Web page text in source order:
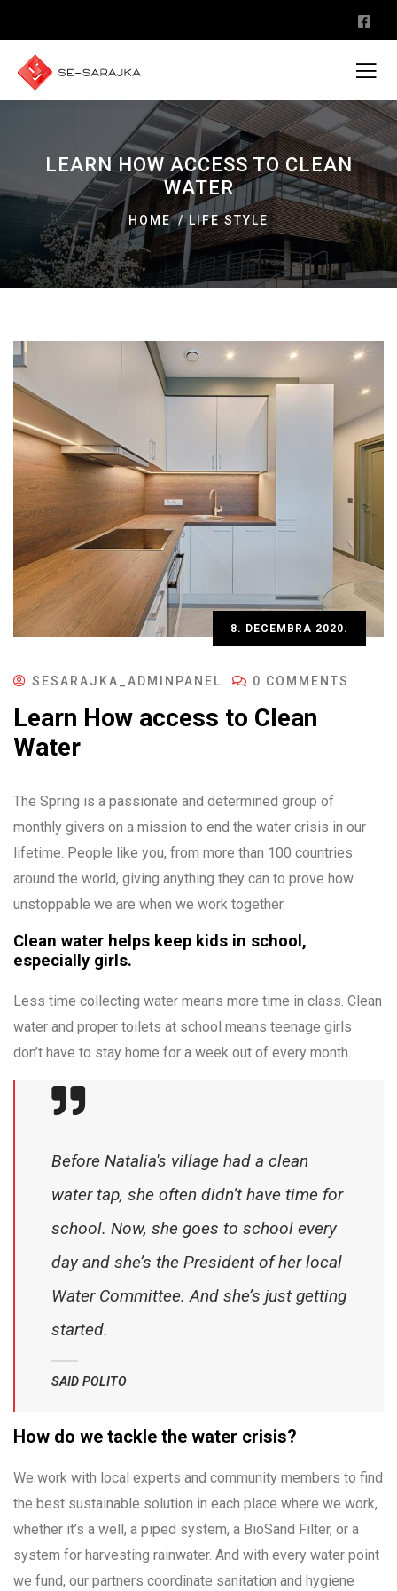
LEARN HOW ACCESS TO CLEAN
WATER
HOME LIFE STYLE
8. DECEMBRA 2020.
SESARAJKA_ADMINPANEL 0 COMMENTS
Learn How access to Clean
Water
The Spring is a passionate and determined group of
monthly givers on a mission to end the water crisis in our
lifetime. People like you, from more than 100 countries
around the world, giving anything they can to prove how
unstoppable we are when we work together.
Clean water helps keep kids in school,
especially girls.
Less time collecting water means more time in class. Clean
water and proper toilets at school means teenage girls
don’t have to stay home for a week out of every month.
Before Natalia's village had a clean
water tap, she often didn’t have time for
school. Now, she goes to school every
day and she’s the President of her local
Water Committee. And she’s just getting
started.
SAID POLITO
How do we tackle the water crisis?
We work with local experts and community members to find
the best sustainable solution in each place where we work,
whether it’s a well, a piped system, a BioSand Filter, or a
system for harvesting rainwater. And with every water point
we fund, our partners coordinate sanitation and hygiene